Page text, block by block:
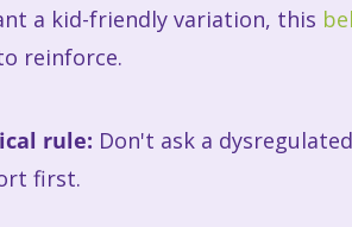
a kid-friendly variation, this
reinforce.
rule: Don't ask a
first.